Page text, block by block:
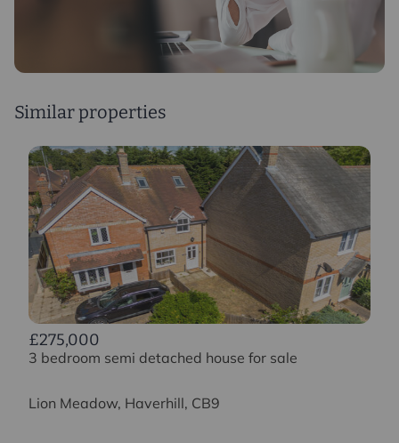
Similar properties
£275,000
3 bedroom semi detached house for sale
Lion Meadow, Haverhill, CB9